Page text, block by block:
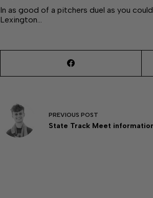
In as good of a pitchers duel as you
Lexington…
PREVIOUS POST
State Track Meet